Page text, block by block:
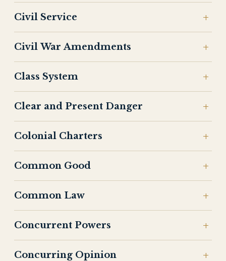
Civil Service
Civil War Amendments
Class System
Clear and Present Danger
Colonial Charters
Common Good
Common Law
Concurrent Powers
Concurring Opinion